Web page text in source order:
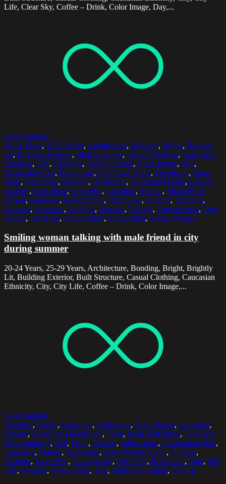
Life, Clear Sky, Coffee – Drink, Color Image, Day,...
Select options
20-24 Years, 25-29 Years, Architecture, Bonding, Bright, Brightly
Lit, Building Exterior, Built Structure, Casual Clothing, Caucasian
Ethnicity, City, City Life, Coffee - Drink, Color Image, Day,
Disposable Cup, Enjoyment, Food And Drink, Friendship, Front
View, Happiness, Holding, Horizontal, Incidental People, Leisure
Activity, Lens Flare, Lifestyles, Listening, Malmo, Mixed Race
Person, Outdoors, Photography, Rear View, Smiling, Standing,
Summer, Sunbeam, Sunlight, Sweden, Talking, Togetherness, Two
People, Waist Up, Young Adult, Young Men, Young Women
Smiling woman talking with male friend in city
during summer
20-24 Years, 25-29 Years, Architecture, Bonding, Bright, Brightly
Lit, Building Exterior, Built Structure, Casual Clothing, Caucasian
Ethnicity, City, City Life, Coffee – Drink, Color Image,...
Select options
Attached, Candy, Close-Up, Clothespin, Color Image, Container,
Dessert, Focus On Foreground, Food, Food And Drink, Food And
Drink Industry, Full, Heap, Indoors, Information, Information Sign,
Liquorice, Malmo, No People, Non-Western Script, Number,
Package, Paper Bag, Photography, Price Tag, Restaurant, Sign, Still
Life, Sweden, Sweet Food, Text, Unhealthy Eating, Vertical